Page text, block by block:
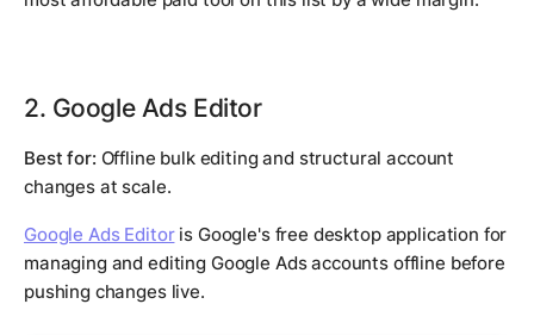
2. Google Ads Editor
Best for: Offline bulk editing and structural account
changes at scale.
Google Ads Editoris Google's free desktop application for
managing and editing Google Ads accounts offline before
pushing changes live.